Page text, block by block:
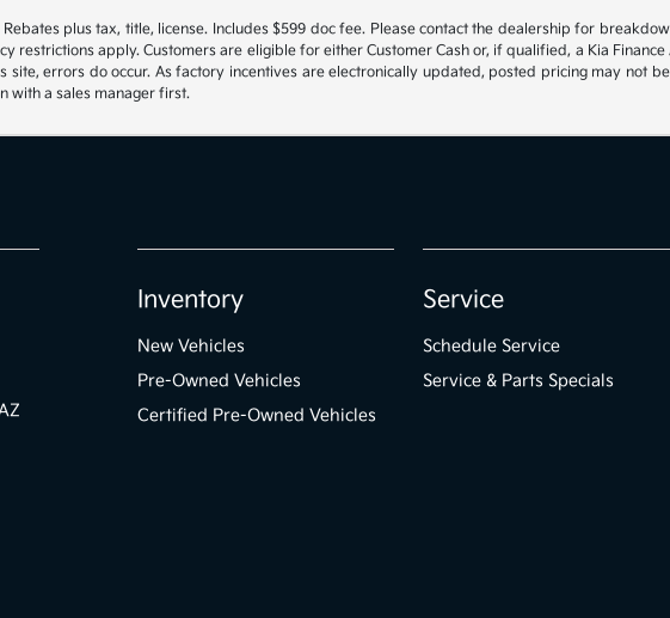
plus tax, title, license. Includes $599 doc fee. Please contact the dealership for
restrictions apply. Customers are eligible for either Customer Cash or, if qualified, a Kia
site, errors do occur. As factory incentives are electronically updated, posted pricing may not
with a sales manager first.
Inventory
New Vehicles
Pre-Owned Vehicles
Certified Pre-Owned Vehicles
Service
Schedule Service
Service & Parts Specials